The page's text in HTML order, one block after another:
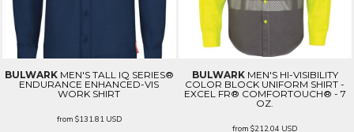
BULWARK MEN'S TALL IQ SERIES®
ENDURANCE ENHANCED-VIS
WORK SHIRT
from $131.81 USD
BULWARK MEN'S HI-VISIBILITY
COLOR BLOCK UNIFORM SHIRT -
EXCEL FR® COMFORTOUCH® - 7
OZ.
from$212.04 USD